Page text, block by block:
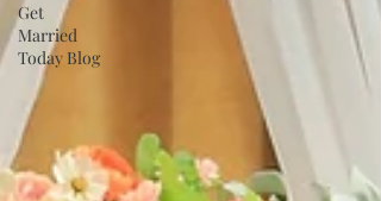
Get
Married
Today Blog